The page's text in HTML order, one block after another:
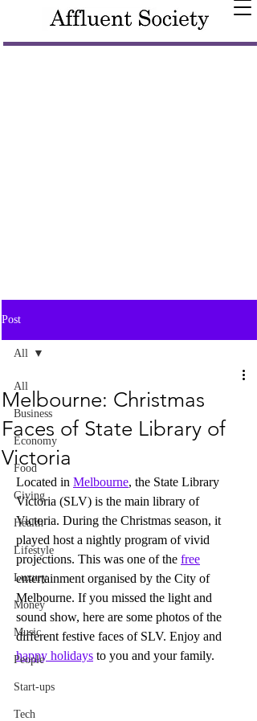
Post
All
Business
Economy
Food
Giving
Health
Lifestyle
Luxury
Money
Music
People
Start-ups
Tech
All
Melbourne: Christmas
Faces of State Library of
Victoria
Located in Melbourne, the State Library
Victoria (SLV) is the main library of
Victoria. During the Christmas season, it
played host a nightly program of vivid
projections. This was one of the free
entertainment organised by the City of
Melbourne. If you missed the light and
sound show, here are some photos of the
different festive faces of SLV. Enjoy and
happy holidays to you and your family.